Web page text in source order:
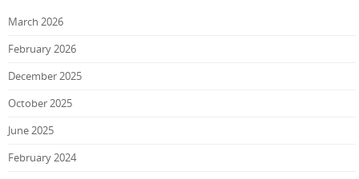
March 2026
February 2026
December 2025
October 2025
June 2025
February 2024